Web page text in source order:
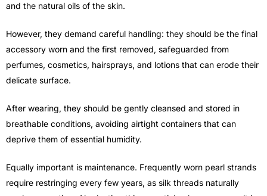
and the natural oils of the skin.
However, they demand careful handling: they should be the final
accessory worn and the first removed, safeguarded from
perfumes, cosmetics, hairsprays, and lotions that can erode their
delicate surface.
After wearing, they should be gently cleansed and stored in
breathable conditions, avoiding airtight containers that can
deprive them of essential humidity.
Equally important is maintenance. Frequently worn pearl strands
require restringing every few years, as silk threads naturally